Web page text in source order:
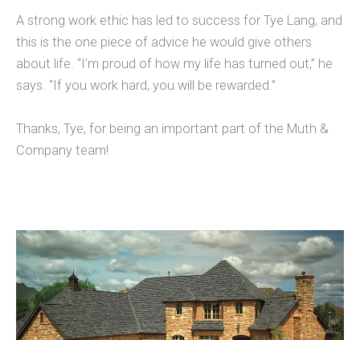
A strong work ethic has led to success for Tye Lang, and
this is the one piece of advice he would give others
about life. “I’m proud of how my life has turned out,” he
says. “If you work hard, you will be rewarded.”
Thanks, Tye, for being an important part of the Muth &
Company team!